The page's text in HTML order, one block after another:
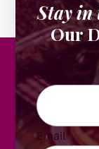
Stay in
Our
Comments
Email*